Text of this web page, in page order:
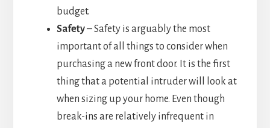
budget.
Safety– Safety is arguably the most
important of all things to consider when
purchasing a new front door. It is the first
thing that a potential intruder will look at
when sizing up your home. Even though
break-ins are relatively infrequent in